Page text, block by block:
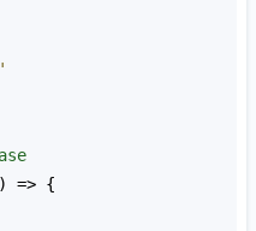
) => {